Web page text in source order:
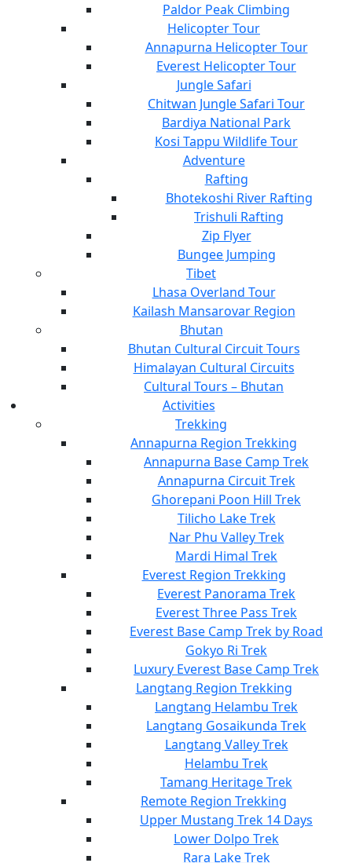
Paldor Peak Climbing
Helicopter Tour
Annapurna Helicopter Tour
Everest Helicopter Tour
Jungle Safari
Chitwan Jungle Safari Tour
Bardiya National Park
Kosi Tappu Wildlife Tour
Adventure
Rafting
Bhotekoshi River Rafting
Trishuli Rafting
Zip Flyer
Bungee Jumping
Tibet
Lhasa Overland Tour
Kailash Mansarovar Region
Bhutan
Bhutan Cultural Circuit Tours
Himalayan Cultural Circuits
Cultural Tours – Bhutan
Activities
Trekking
Annapurna Region Trekking
Annapurna Base Camp Trek
Annapurna Circuit Trek
Ghorepani Poon Hill Trek
Tilicho Lake Trek
Nar Phu Valley Trek
Mardi Himal Trek
Everest Region Trekking
Everest Panorama Trek
Everest Three Pass Trek
Everest Base Camp Trek by Road
Gokyo Ri Trek
Luxury Everest Base Camp Trek
Langtang Region Trekking
Langtang Helambu Trek
Langtang Gosaikunda Trek
Langtang Valley Trek
Helambu Trek
Tamang Heritage Trek
Remote Region Trekking
Upper Mustang Trek 14 Days
Lower Dolpo Trek
Rara Lake Trek